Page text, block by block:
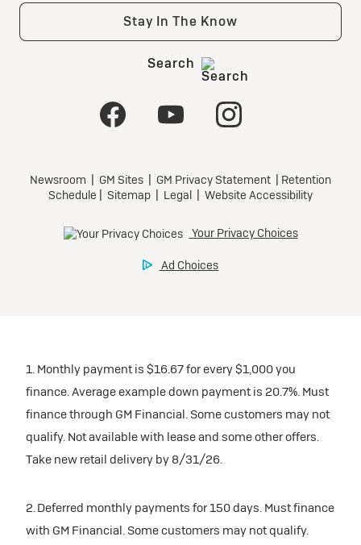
1. Monthly payment is $16.67 for every $1,000 you
finance. Average example down payment is 20.7%. Must
finance through GM Financial. Some customers may not
qualify. Not available with lease and some other offers.
Take new retail delivery by 8/31/26.
2. Deferred monthly payments for 150 days. Must finance
with GM Financial. Some customers may not qualify.